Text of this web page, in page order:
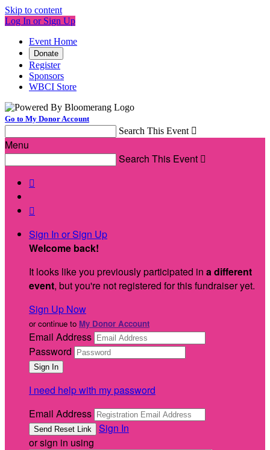
Skip to content
Log In or Sign Up
Event Home
Donate
Register
Sponsors
WBCI Store
Go to My Donor Account
Search This Event 
Menu
Search This Event 


Sign In or Sign Up
Welcome back!
It looks like you previously participated in a different
event, but you're not registered for this fundraiser yet.
Sign Up Now
or continue to My Donor Account
Email Address
Password
I need help with my password
Email Address
Sign In
or sign in using